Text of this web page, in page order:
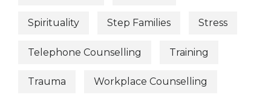
Spirituality Step Families Stress
Telephone Counselling Training
Trauma Workplace Counselling